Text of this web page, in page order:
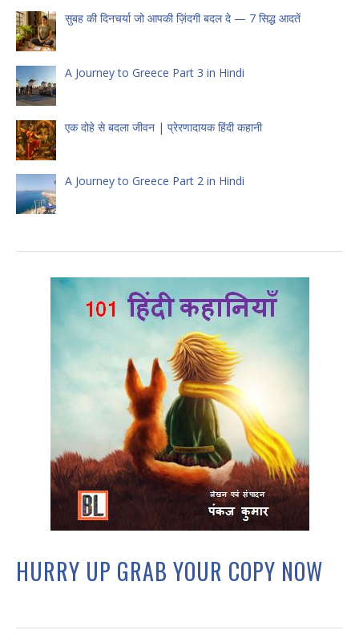
सुबह की दिनचर्या जो आपकी ज़िंदगी बदल दे — 7 सिद्ध आदतें
A Journey to Greece Part 3 in Hindi
एक दोहे से बदला जीवन | प्रेरणादायक हिंदी कहानी
A Journey to Greece Part 2 in Hindi
HURRY UP GRAB YOUR COPY NOW